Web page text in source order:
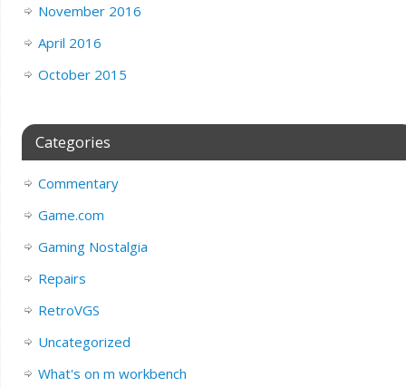
November 2016
April 2016
October 2015
Categories
Commentary
Game.com
Gaming Nostalgia
Repairs
RetroVGS
Uncategorized
What's on m workbench